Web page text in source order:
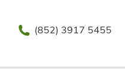
Phone(852) 3917 5455